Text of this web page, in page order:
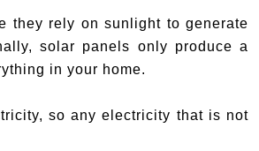
they rely on sunlight to generate
solar panels only produce a
in your home.
so any electricity that is not